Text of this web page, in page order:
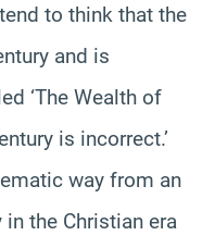
to think that the
and is
‘The Wealth of
is incorrect.’
way from an
the Christian era